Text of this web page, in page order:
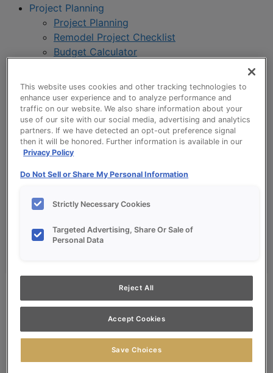
Project Planning
Project Planning
Remodel Project Checklist
Budget Calculator
Our Products
Style and Product Brochures
About
Europa Cabinetry
Where to Buy
Dealer Login
Search
Search for:
This website uses cookies and other tracking technologies to
enhance user experience and to analyze performance and
traffic on our website. We also share information about your
use of our site with our social media, advertising and analytics
partners. If we have detected an opt-out preference signal
then it will be honored. Further information is available in our
Privacy Policy
Do Not Sell or Share My Personal Information
Strictly Necessary Cookies
Targeted Advertising, Share Or Sale of
Personal Data
Reject All
Accept Cookies
Save Choices